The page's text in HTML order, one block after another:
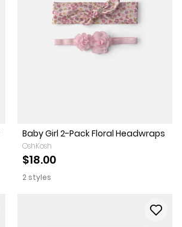
Baby Girl 2-Pack Floral Headwraps
OshKosh
$18.00
2 styles